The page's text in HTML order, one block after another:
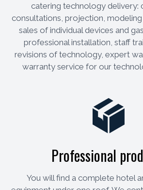
catering technology delivery:
consultations, projection, modeling
sales of individual devices and
professional installation, staff
revisions of technology, expert
warranty service for our
Professional
You will find a complete hotel